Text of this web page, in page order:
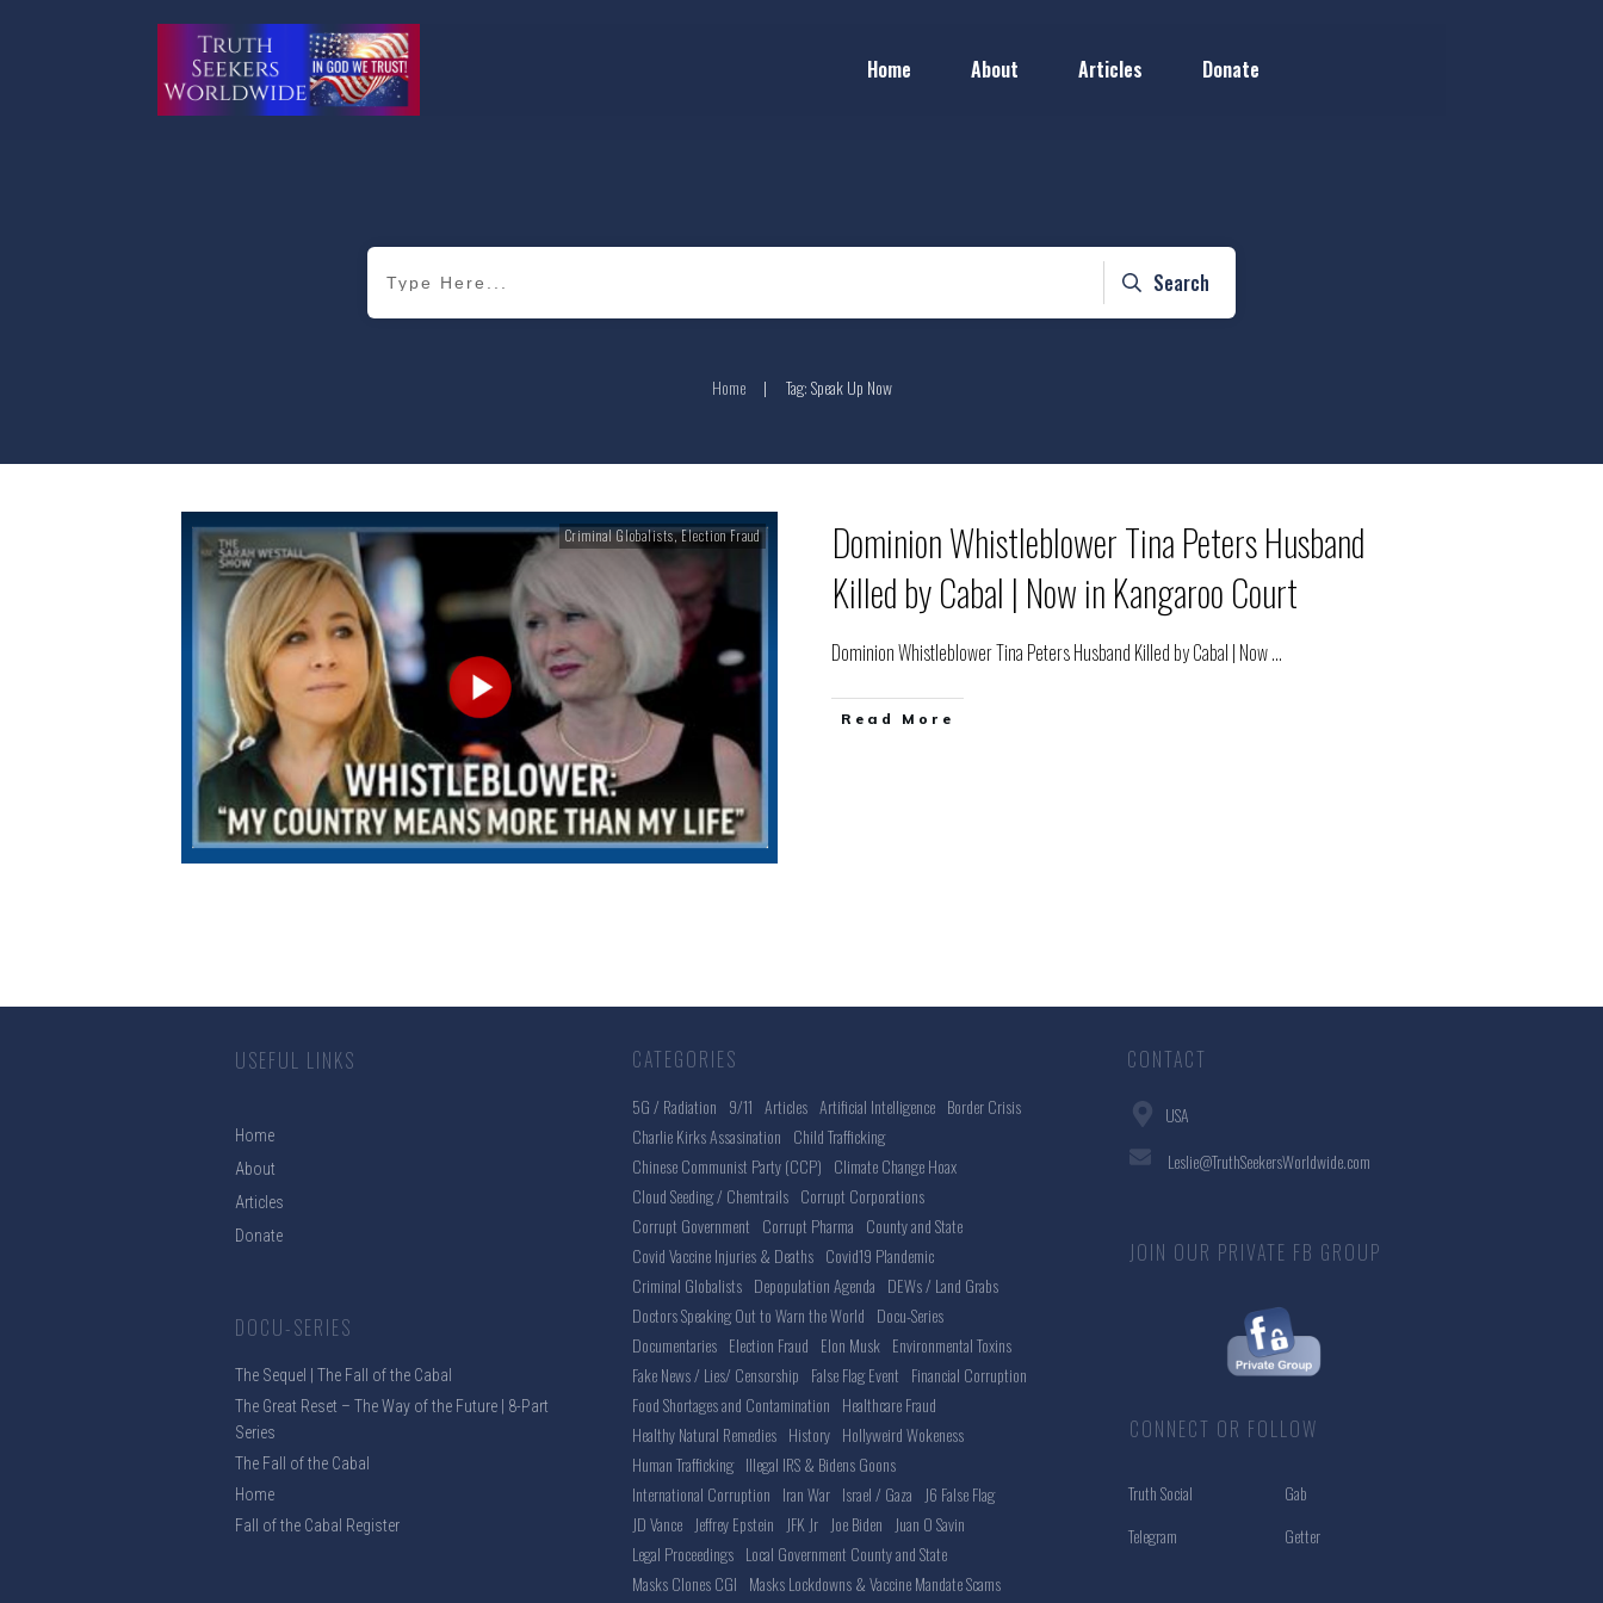
Home About Articles Donate
Search
Home | Tag: Speak Up Now
Criminal Globalists,Election Fraud
Dominion Whistleblower Tina Peters Husband
Killed by Cabal | Now in Kangaroo Court
Dominion Whistleblower Tina Peters Husband Killed by Cabal | Now...
Read More
USEFUL LINKS
Home
About
Articles
Donate
DOCU-SERIES
The Sequel | The Fall of the Cabal
The Great Reset – The Way of the Future | 8-Part
Series
The Fall of the Cabal
Home
Fall of the Cabal Register
CATEGORIES
5G / Radiation 9/11 Articles Artificial Intelligence Border Crisis
Charlie Kirks Assasination Child Trafficking
Chinese Communist Party (CCP) Climate Change Hoax
Cloud Seeding / Chemtrails Corrupt Corporations
Corrupt Government Corrupt Pharma County and State
Covid Vaccine Injuries & Deaths Covid19 Plandemic
Criminal Globalists Depopulation Agenda DEWs / Land Grabs
Doctors Speaking Out to Warn the World Docu-Series
Documentaries Election Fraud Elon Musk Environmental Toxins
Fake News / Lies/ Censorship False Flag Event Financial Corruption
Food Shortages and Contamination Healthcare Fraud
Healthy Natural Remedies History Hollyweird Wokeness
Human Trafficking Illegal IRS & Bidens Goons
International Corruption Iran War Israel / Gaza
J6 False Flag
JD Vance Jeffrey Epstein JFK Jr Joe Biden
Juan O Savin
Legal Proceedings Local Government County and State
Masks Clones CGI Masks Lockdowns & Vaccine Mandate Scams
CONTACT
USA
Leslie@TruthSeekersWorldwide.com
JOIN OUR PRIVATE FB GROUP
CONNECT OR FOLLOW
Truth Social
Telegram
Gab
Getter